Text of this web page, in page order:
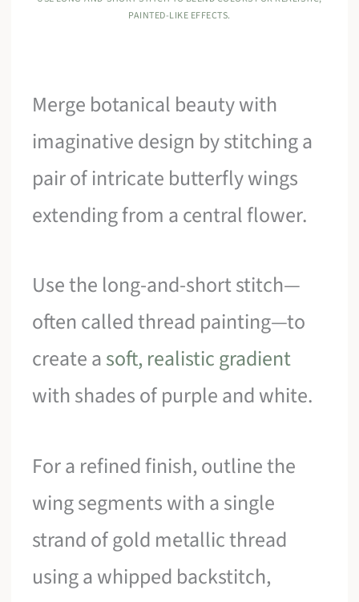
PAINTED-LIKE EFFECTS.
Merge botanical beauty with
imaginative design by stitching a
pair of intricate butterfly wings
extending from a central flower.
Use the long-and-short stitch—
often called thread painting—to
create asoft, realistic gradient
with shades of purple and white.
For a refined finish, outline the
wing segments with a single
strand of gold metallic thread
using a whipped backstitch,